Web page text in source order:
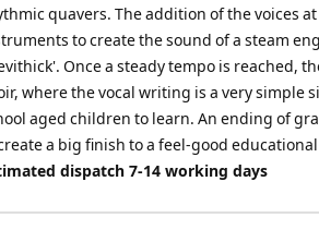
quavers. The addition of the voices
to create the sound of a steam
Once a steady tempo is reached,
where the vocal writing is a very simple
aged children to learn. An ending of
a big finish to a feel-good
dispatch 7-14 working days